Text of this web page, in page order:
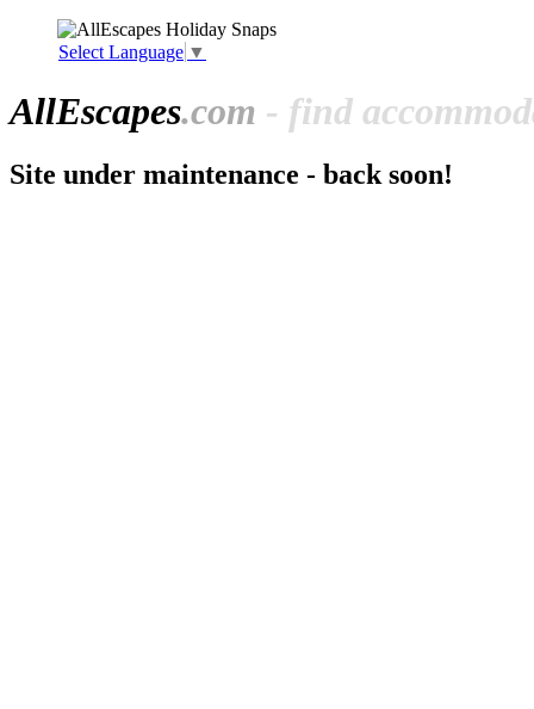
Select Language ▼
AllEscapes.com - find
Site under maintenance - back soon!